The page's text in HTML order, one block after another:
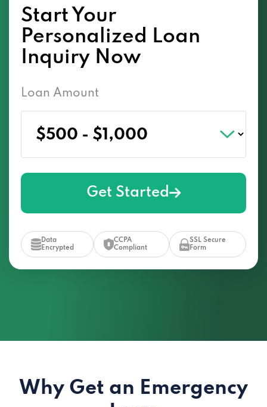
Start Your
Personalized Loan
Inquiry Now
Loan Amount
Get Started
Data
Encrypted
CCPA
Compliant
SSL Secure
Form
Why Get an Emergency